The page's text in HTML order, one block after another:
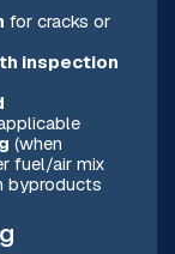
for cracks or
inspection
(when
fuel/air mix
byproducts